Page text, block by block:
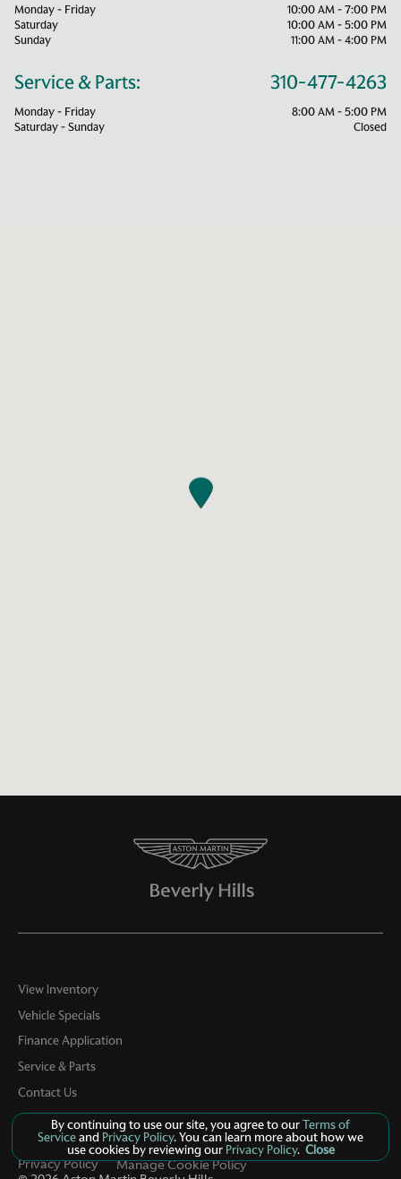
Monday - Friday
10:00 AM - 7:00 PM
Saturday
10:00 AM - 5:00 PM
Sunday
11:00 AM - 4:00 PM
Service & Parts: 310-477-4263
Monday - Friday
8:00 AM - 5:00 PM
Saturday - Sunday
Closed
View Inventory
Vehicle Specials
Finance Application
Service & Parts
Contact Us
Privacy Policy
By continuing to use our site, you agree to ourTerms of
Serviceand Privacy Policy. You can learn more about how we
use cookies by reviewing ourPrivacy Policy. Close
Manage Cookie Policy